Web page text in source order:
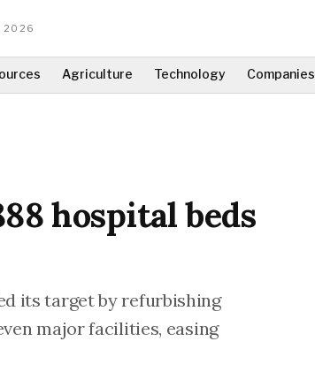
2026
Agriculture Technology Companies
hospital beds
its target by refurbishing
major facilities, easing